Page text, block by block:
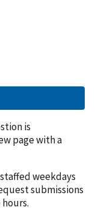
is
page with a
weekdays
submissions